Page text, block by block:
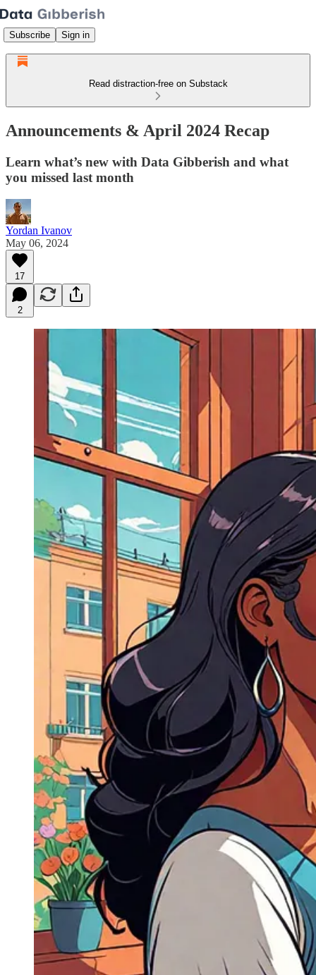
Subscribe Sign in
Read distraction-free on Substack
Announcements & April 2024 Recap
Learn what’s new with Data Gibberish and what
you missed last month
Yordan Ivanov
May 06, 2024
17
2